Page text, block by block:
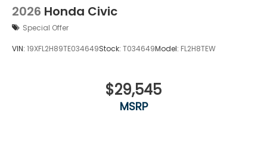
2026 Honda Civic
Special Offer
VIN: 19XFL2H89TE034649Stock: T034649Model: FL2H8TEW
$29,545
MSRP